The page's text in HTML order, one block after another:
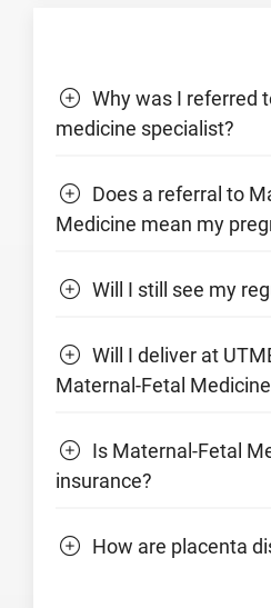
Why was I referred
medicine specialist?
Does a referral to
Medicine mean my
Will I still see my
Will I deliver at
Maternal-Fetal
Is Maternal-Fetal
insurance?
How are placenta